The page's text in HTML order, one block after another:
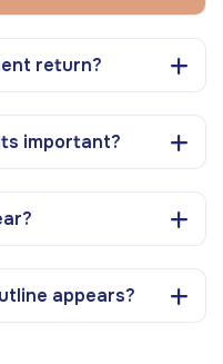
return?
important?
appears?